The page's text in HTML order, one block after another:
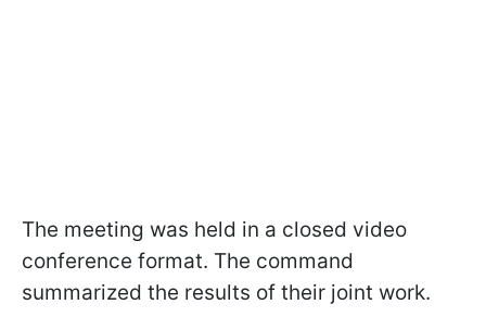
The meeting was held in a closed video
conference format. The command
summarized the results of their joint work.